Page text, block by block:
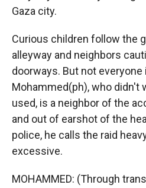
Gaza city.
Curious children follow the
alleyway and neighbors
doorways. But not
Mohammed(ph), who didn't
used, is a neighbor of the
and out of earshot of the
police, he calls the raid
excessive.
MOHAMMED: (Through